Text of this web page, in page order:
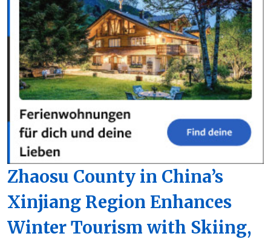
Zhaosu County in China’s
Xinjiang Region Enhances
Winter Tourism with Skiing,